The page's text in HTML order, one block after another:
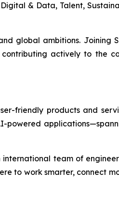
& Data, Talent,
global ambitions. Joining
actively to the
friendly products and
team of
to work smarter, connect